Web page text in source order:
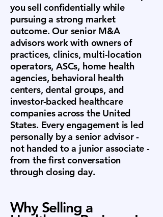
you sell confidentially while
pursuing a strong market
outcome. Our senior M&A
advisors work with owners of
practices, clinics, multi-location
operators, ASCs, home health
agencies, behavioral health
centers, dental groups, and
investor-backed healthcare
companies across the United
States. Every engagement is led
personally by a senior advisor -
not handed to a junior associate -
from the first conversation
through closing day.
Why Selling a